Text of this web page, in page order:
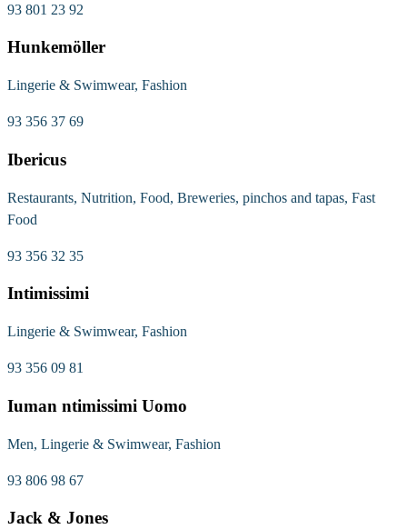
93 801 23 92
Hunkemöller
Lingerie & Swimwear, Fashion
93 356 37 69
Ibericus
Restaurants, Nutrition, Food, Breweries, pinchos and tapas, Fast
Food
93 356 32 35
Intimissimi
Lingerie & Swimwear, Fashion
93 356 09 81
Iuman ntimissimi Uomo
Men, Lingerie & Swimwear, Fashion
93 806 98 67
Jack & Jones